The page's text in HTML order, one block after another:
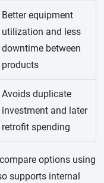
Better equipment
utilization and less
downtime between
products
Avoids duplicate
investment and later
retrofit spending
options using
supports internal